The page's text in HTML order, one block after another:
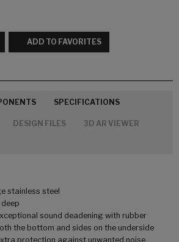
ADD TO FAVORITES
SPECIFICATIONS
DESIGN FILES 3D AR VIEWER
stainless steel
sound deadening with rubber
the bottom and sides on the underside
protection against unwanted noise